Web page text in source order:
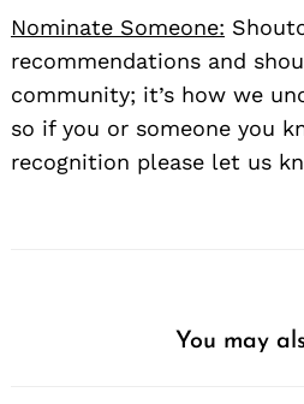
Nominate Someone:
recommendations and
community; it’s how we
so if you or someone you
recognition please let us
You may